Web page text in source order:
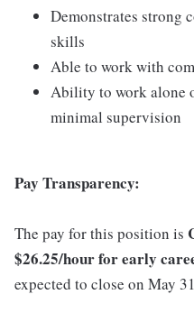
Demonstrates strong
skills
Able to work with
Ability to work alone
minimal supervision
Pay Transparency:
The pay for this position is
$26.25/hour for early
expected to close on May